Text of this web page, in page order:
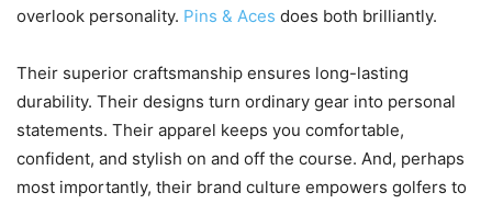
overlook personality. Pins & Aces does both brilliantly.
Their superior craftsmanship ensures long-lasting
durability. Their designs turn ordinary gear into personal
statements. Their apparel keeps you comfortable,
confident, and stylish on and off the course. And, perhaps
most importantly, their brand culture empowers golfers to